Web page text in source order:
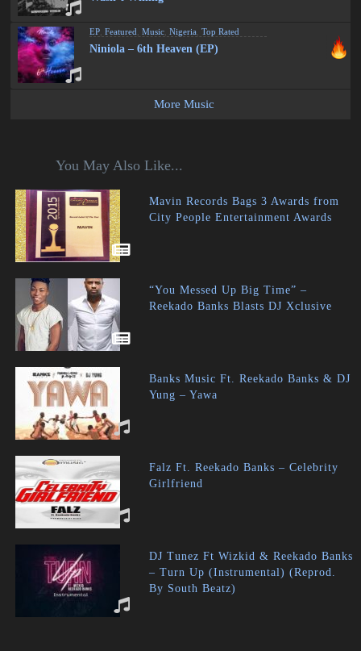
EP ,Featured ,Music ,Nigeria ,Top Rated
Niniola – 6th Heaven (EP)
More Music
You May Also Like...
Mavin Records Bags 3 Awards from
City People Entertainment Awards
“You Messed Up Big Time” –
Reekado Banks Blasts DJ Xclusive
Banks Music Ft. Reekado Banks & DJ
Yung – Yawa
Falz Ft. Reekado Banks – Celebrity
Girlfriend
DJ Tunez Ft Wizkid & Reekado Banks
– Turn Up (Instrumental) (Reprod.
By South Beatz)